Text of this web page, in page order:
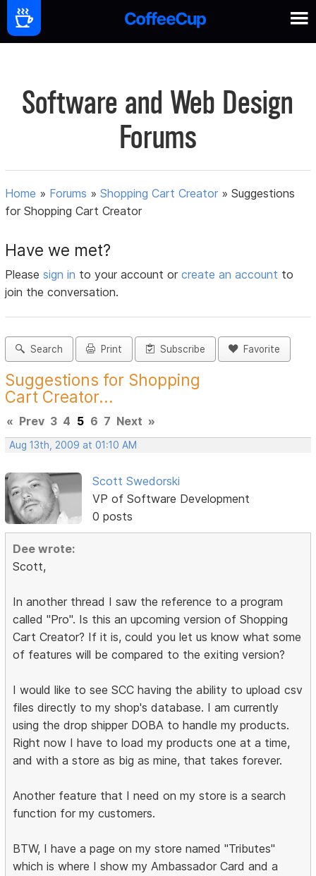
Software and Web Design
Forums
Home » Forums »Shopping Cart Creator »Suggestions
for Shopping Cart Creator
Have we met?
Pleasesign in to your account orcreate an account to
join the conversation.
Search Print Subscribe Favorite
Suggestions for Shopping
Cart Creator...
« Prev 3 4 5 6 7 Next »
Aug 13th, 2009 at 01:10 AM
Scott Swedorski
VP of Software Development
0 posts
Dee wrote:
Scott,
In another thread I saw the reference to a program
called "Pro". Is this an upcoming version of Shopping
Cart Creator? If it is, could you let us know what some
of features will be compared to the exiting version?
I would like to see SCC having the ability to upload csv
files directly to my shop's database. I am currently
using the drop shipper DOBA to handle my products.
Right now I have to load my products one at a time,
and with a store as big as mine, that takes forever.
Another feature that I need on my store is a search
function for my customers.
BTW, I have a page on my store named "Tributes"
which is where I show my Ambassador Card and a